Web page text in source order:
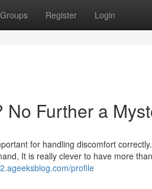
Groups Register Login
No Further a
for handling discomfort
It is really clever to have more
profile